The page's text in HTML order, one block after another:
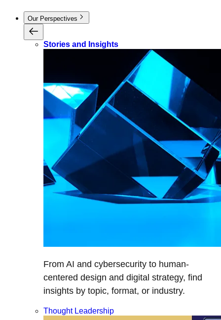
Our Perspectives
Stories and Insights
From AI and cybersecurity to human-
centered design and digital strategy, find
insights by topic, format, or industry.
Thought Leadership